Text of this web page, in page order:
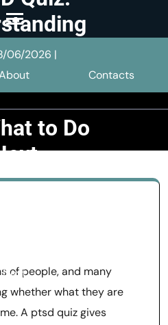
06/2026 |
Contacts
to Do
Understanding
Tests
Next
of people, and many
whether what they are
A ptsd quiz gives